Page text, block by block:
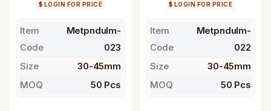
$ LOGIN FOR PRICE
Item
Code
Metpndulm-
023
Size
30-45mm
MOQ
50 Pcs
$ LOGIN FOR PRICE
Item
Code
Metpndulm-
022
Size
30-45mm
MOQ
50 Pcs